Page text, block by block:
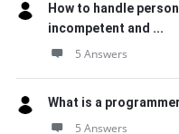
How to handle
incompetent and ...
5 Answers
What is a
5 Answers